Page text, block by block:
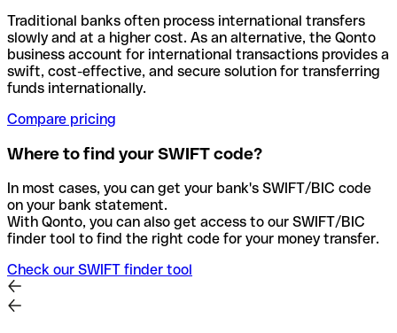
Traditional banks often process international transfers
slowly and at a higher cost. As an alternative, the Qonto
business account for international transactions provides a
swift, cost-effective, and secure solution for transferring
funds internationally.
Compare pricing
Where to find your SWIFT code?
In most cases, you can get your bank's SWIFT/BIC code
on your bank statement.
With Qonto, you can also get access to our SWIFT/BIC
finder tool to find the right code for your money transfer.
Check our SWIFT finder tool